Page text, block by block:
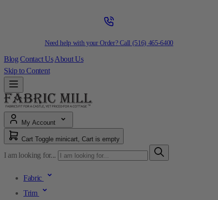
Need help with your Order? Call (516) 465-6400
Blog Contact Us About Us
Skip to Content
My Account
Cart Toggle minicart, Cart is empty
I am looking for...
Fabric
Trim